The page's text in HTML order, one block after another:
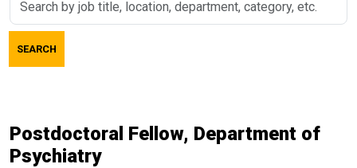
job
title,
etc.
SEARCH
Postdoctoral Fellow, Department of
Psychiatry